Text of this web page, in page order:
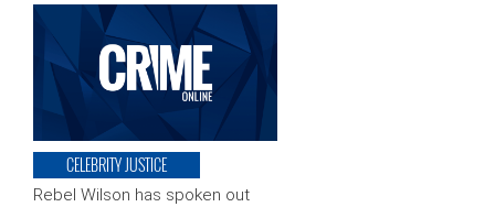
CELEBRITY JUSTICE
Rebel Wilson has spoken out